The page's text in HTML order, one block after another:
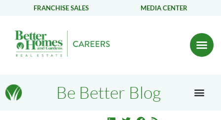
FRANCHISE SALES MEDIA CENTER
Be Better Blog